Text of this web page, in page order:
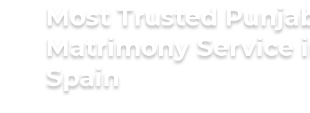
Most Trusted
Matrimony Service
Spain